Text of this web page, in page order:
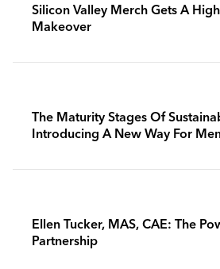
Silicon Valley Merch Gets A
Makeover
The Maturity Stages Of
Introducing A New Way For
Ellen Tucker, MAS, CAE: The
Partnership